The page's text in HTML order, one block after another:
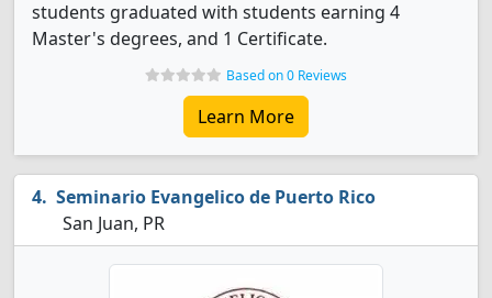
students graduated with students earning 4
Master's degrees, and 1 Certificate.
Based on 0 Reviews
Learn More
Seminario Evangelico de Puerto Rico
San Juan, PR